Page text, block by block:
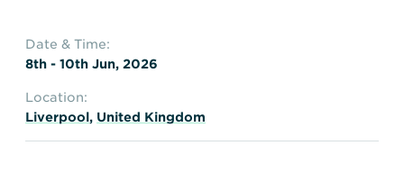
Date & Time:
8th - 10th Jun, 2026
Location:
Liverpool, United Kingdom